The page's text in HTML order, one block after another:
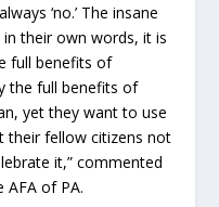
‘no.’ The insane
their own words, it is
full benefits of
the full benefits of
yet they want to use
their fellow citizens not
it,” commented
AFA of PA.